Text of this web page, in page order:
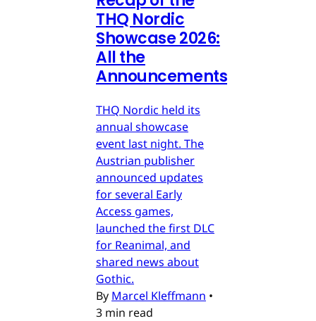
THQ Nordic
Showcase 2026:
All the
Announcements
THQ Nordic held its
annual showcase
event last night. The
Austrian publisher
announced updates
for several Early
Access games,
launched the first DLC
for Reanimal, and
shared news about
Gothic.
By Marcel Kleffmann •
3 min read